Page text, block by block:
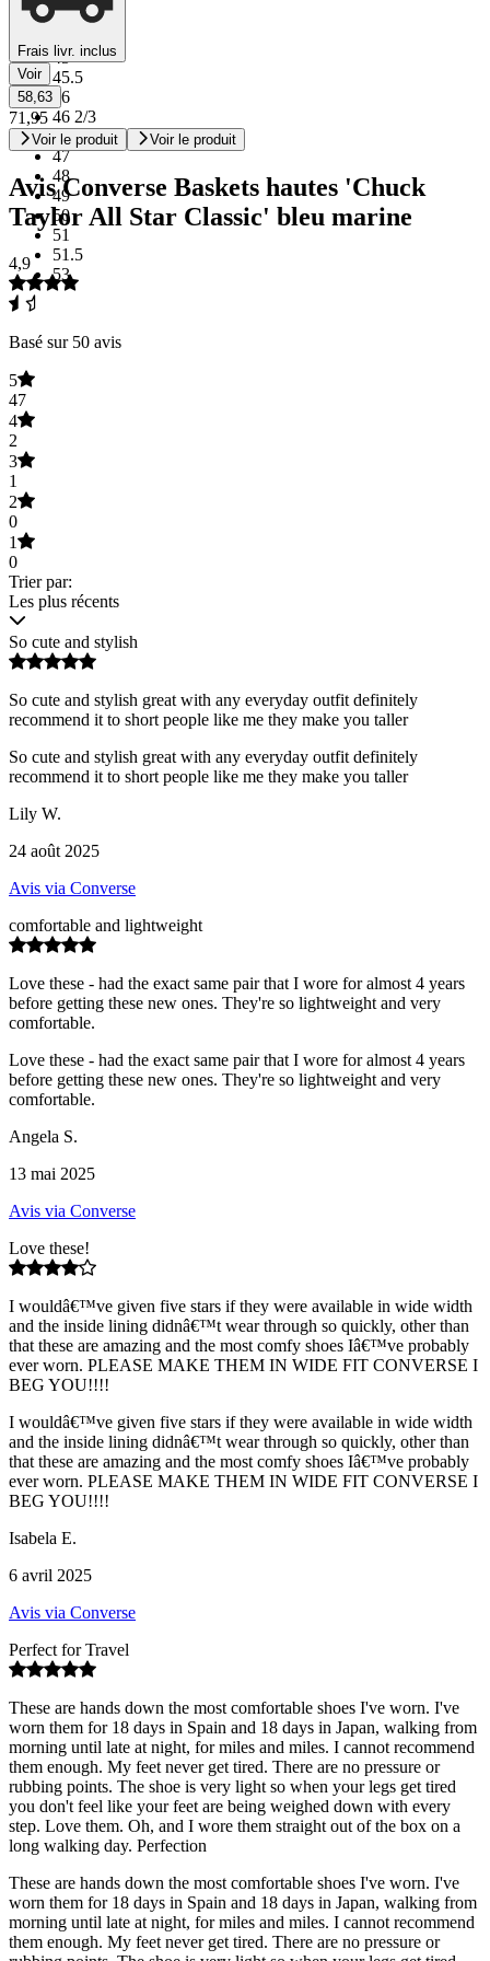
44
45
45.5
46
46 2/3
46.5
47
48
49
50
51
51.5
53
Frais livr. inclus
Voir
58,63
71,95
Voir le produit Voir le produit
Avis Converse Baskets hautes 'Chuck
Taylor All Star Classic' bleu marine
4,9
Basé sur 50 avis
5
47
4
2
3
1
2
0
1
0
Trier par:
Les plus récents
So cute and stylish
So cute and stylish great with any everyday outfit definitely
recommend it to short people like me they make you taller
So cute and stylish great with any everyday outfit definitely
recommend it to short people like me they make you taller
Lily W.
24 août 2025
Avis via Converse
comfortable and lightweight
Love these - had the exact same pair that I wore for almost 4 years
before getting these new ones. They're so lightweight and very
comfortable.
Love these - had the exact same pair that I wore for almost 4 years
before getting these new ones. They're so lightweight and very
comfortable.
Angela S.
13 mai 2025
Avis via Converse
Love these!
I wouldâ€™ve given five stars if they were available in wide width
and the inside lining didnâ€™t wear through so quickly, other than
that these are amazing and the most comfy shoes Iâ€™ve probably
ever worn. PLEASE MAKE THEM IN WIDE FIT CONVERSE I
BEG YOU!!!!
I wouldâ€™ve given five stars if they were available in wide width
and the inside lining didnâ€™t wear through so quickly, other than
that these are amazing and the most comfy shoes Iâ€™ve probably
ever worn. PLEASE MAKE THEM IN WIDE FIT CONVERSE I
BEG YOU!!!!
Isabela E.
6 avril 2025
Avis via Converse
Perfect for Travel
These are hands down the most comfortable shoes I've worn. I've
worn them for 18 days in Spain and 18 days in Japan, walking from
morning until late at night, for miles and miles. I cannot recommend
them enough. My feet never get tired. There are no pressure or
rubbing points. The shoe is very light so when your legs get tired
you don't feel like your feet are being weighed down with every
step. Love them. Oh, and I wore them straight out of the box on a
long walking day. Perfection
These are hands down the most comfortable shoes I've worn. I've
worn them for 18 days in Spain and 18 days in Japan, walking from
morning until late at night, for miles and miles. I cannot recommend
them enough. My feet never get tired. There are no pressure or